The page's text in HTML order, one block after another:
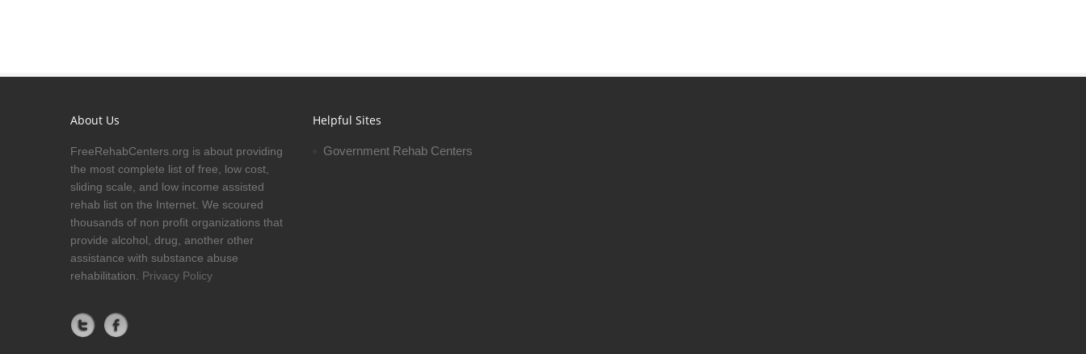
About Us
FreeRehabCenters.org is about providing
the most complete list of free, low cost,
sliding scale, and low income assisted
rehab list on the Internet. We scoured
thousands of non profit organizations that
provide alcohol, drug, another other
assistance with substance abuse
rehabilitation. Privacy Policy
Helpful Sites
Government Rehab Centers